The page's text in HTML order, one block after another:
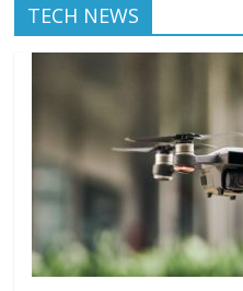
TECH NEWS